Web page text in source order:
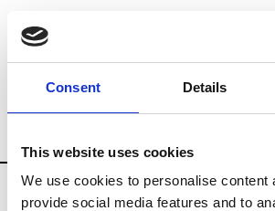
Consent Details
This website uses cookies
We use cookies to personalise content
provide social media features and to
Brands Tradeshows &